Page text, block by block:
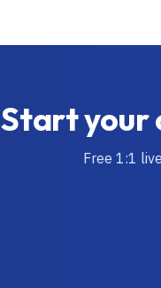
Start your
Free 1:1